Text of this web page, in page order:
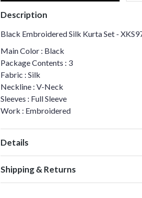
Description
Black Embroidered Silk Kurta Set -
Main Color : Black
Package Contents : 3
Fabric : Silk
Neckline : V-Neck
Sleeves : Full Sleeve
Work : Embroidered
Details
Shipping & Returns